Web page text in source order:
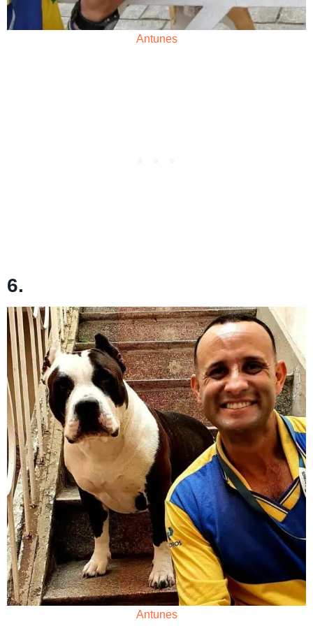
Antunes
6.
Antunes